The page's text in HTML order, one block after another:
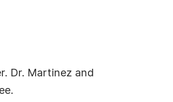
Dr. Martinez and